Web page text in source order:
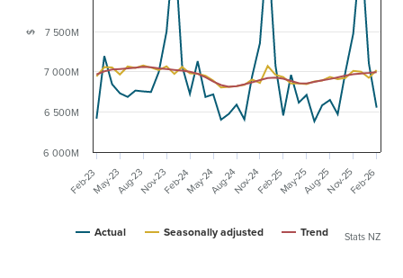
$
Actual Seasonally adjusted Trend
Feb-23 Feb-24 Feb-25 Feb-26
May-23Aug-23Nov-23 May-24Aug-24Nov-24 May-25Aug-25Nov-25
6 000M
6 500M
7 000M
7 500M
Stats NZ